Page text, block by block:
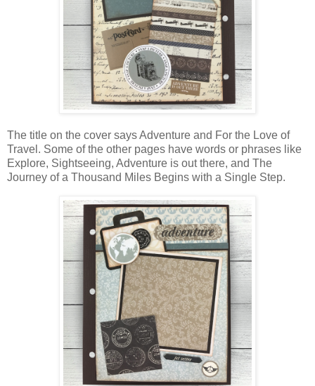
The title on the cover says Adventure and For the Love of
Travel. Some of the other pages have words or phrases like
Explore, Sightseeing, Adventure is out there, and The
Journey of a Thousand Miles Begins with a Single Step.